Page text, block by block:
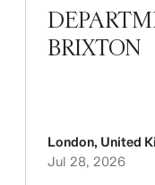
BRIXTON
London, United
Jul 28, 2026